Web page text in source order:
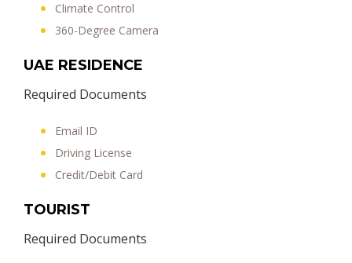
Climate Control
360-Degree Camera
UAE RESIDENCE
Required Documents
Email ID
Driving License
Credit/Debit Card
TOURIST
Required Documents